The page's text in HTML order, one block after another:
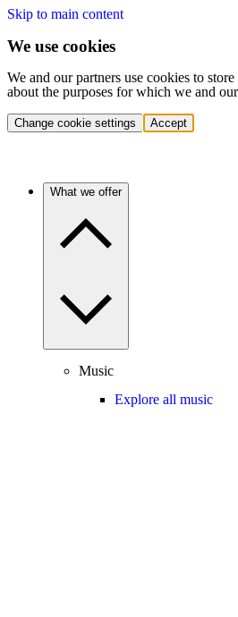
Skip to main content
We use cookies
We and our partners use cookies to
about the purposes for which we and
Change cookie settings Accept
What we offer
Music
Explore all music